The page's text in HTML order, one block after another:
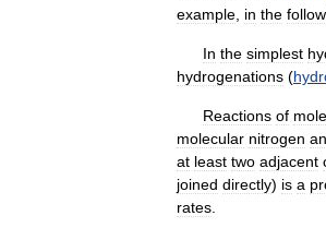
example in the
In the simplest
hydrogenations (
Reactions of
molecular nitrogen
at least two adjacent
joined directly) is a
rates